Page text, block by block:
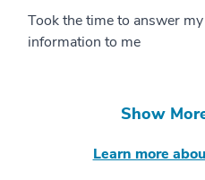
Took the time to answer
information to me
Show
Learn more